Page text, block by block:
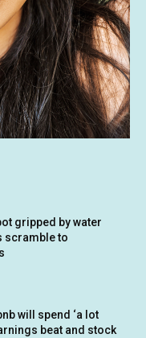
gripped by water
scramble to
will spend ‘a lot
beat and stock